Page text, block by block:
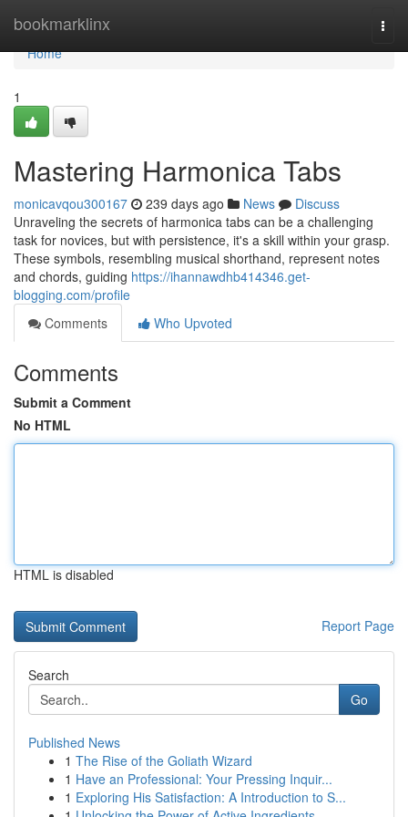
bookmarklinx
Home
Home
1
Mastering Harmonica Tabs
monicavqou300167 239 days ago News
Discuss
Unraveling the secrets of harmonica tabs can be a challenging
task for novices, but with persistence, it's a skill within your grasp.
These symbols, resembling musical shorthand, represent notes
and chords, guiding https://ihannawdhb414346.get-
blogging.com/profile
Comments
Who Upvoted
Comments
Submit a Comment
No HTML
HTML is disabled
Report Page
Search
Go
Published News
1 The Rise of the Goliath Wizard
1 Have an Professional: Your Pressing Inquir...
1 Exploring His Satisfaction: A Introduction to S...